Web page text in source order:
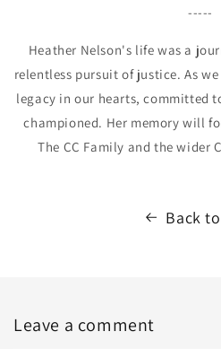
-----
Heather Nelson's life was a
relentless pursuit of justice. As
legacy in our hearts, committed
championed. Her memory will
The CC Family and the wider
Back
Leave a comment